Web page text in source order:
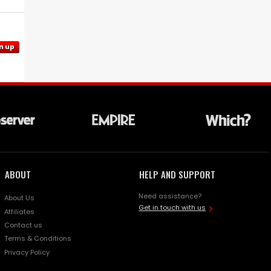
up
ABOUT
About Us
Affiliates
Contact us
Terms & Conditions
Privacy Policy
HELP AND SUPPORT
Need assistance?
Get in touch with us